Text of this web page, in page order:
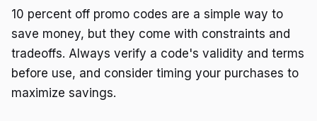
10 percent off promo codes are a simple way to
save money, but they come with constraints and
tradeoffs. Always verify a code's validity and terms
before use, and consider timing your purchases to
maximize savings.